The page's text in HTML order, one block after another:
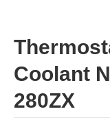
Coolant
280ZX